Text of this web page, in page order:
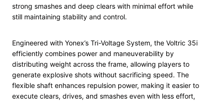
strong smashes and deep clears with minimal effort while
still maintaining stability and control.
Engineered with Yonex’s Tri-Voltage System, the Voltric 35i
efficiently combines power and maneuverability by
distributing weight across the frame, allowing players to
generate explosive shots without sacrificing speed. The
flexible shaft enhances repulsion power, making it easier to
execute clears, drives, and smashes even with less effort,